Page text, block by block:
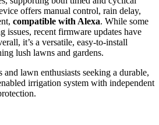
offers manual control, rain delay,
compatible with Alexa. While some
issues, recent firmware updates have
it’s a versatile, easy-to-install
lush lawns and gardens.
and lawn enthusiasts seeking a durable,
irrigation system with independent